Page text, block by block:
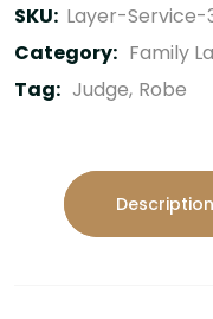
SKU: Layer-Service-
Category: Family
Tag: Judge Robe
Description